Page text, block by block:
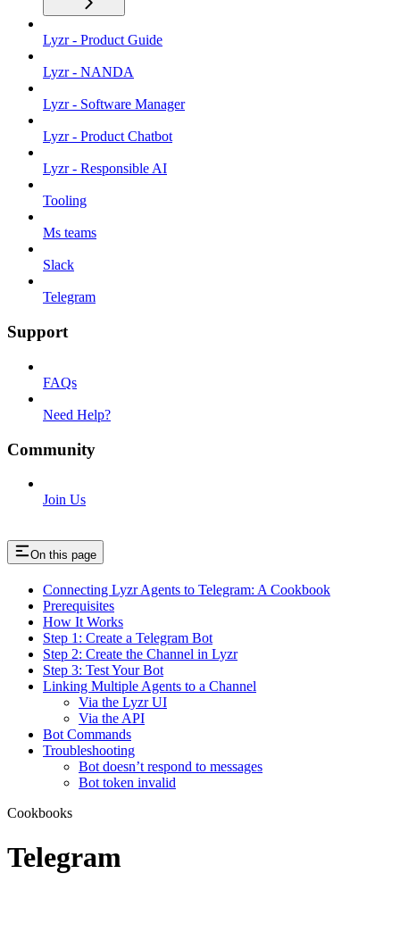
Lyzr - Product Guide
Lyzr - NANDA
Lyzr - Software Manager
Lyzr - Product Chatbot
Lyzr - Responsible AI
Tooling
Ms teams
Slack
Telegram
Support
FAQs
Need Help?
Community
Join Us
On this page
Connecting Lyzr Agents to Telegram: A Cookbook
Prerequisites
How It Works
Step 1: Create a Telegram Bot
Step 2: Create the Channel in Lyzr
Step 3: Test Your Bot
Linking Multiple Agents to a Channel
Via the Lyzr UI
Via the API
Bot Commands
Troubleshooting
Bot doesn’t respond to messages
Bot token invalid
Cookbooks
Telegram